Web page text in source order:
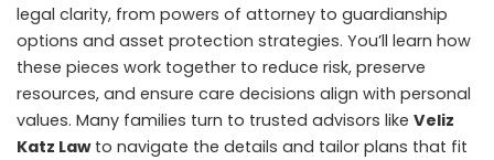
legal clarity, from powers of attorney to guardianship
options and asset protection strategies. You’ll learn how
these pieces work together to reduce risk, preserve
resources, and ensure care decisions align with personal
values. Many families turn to trusted advisors like Veliz
Katz Lawto navigate the details and tailor plans that fit